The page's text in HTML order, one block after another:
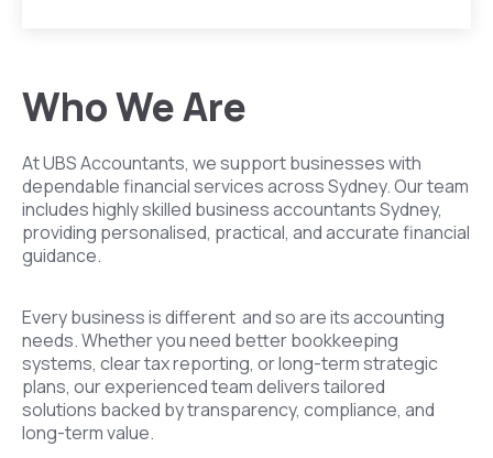
Who We Are
At UBS Accountants, we support businesses with
dependable financial services across Sydney. Our team
includes highly skilled business accountants Sydney,
providing personalised, practical, and accurate financial
guidance.
Every business is different and so are its accounting
needs. Whether you need better bookkeeping
systems, clear tax reporting, or long-term strategic
plans, our experienced team delivers tailored
solutions backed by transparency, compliance, and
long-term value.